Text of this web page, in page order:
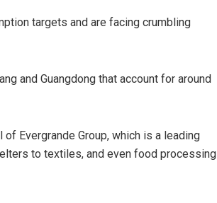
targets and are facing crumbling
and Guangdong that account for around
Evergrande Group, which is a leading
to textiles, and even food processing